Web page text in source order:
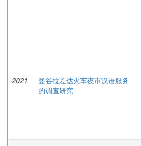
2021
曼谷拉差达火车夜市汉语服务
的调查研究